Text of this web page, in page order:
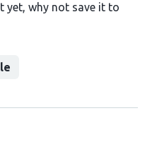
yet, why not save it to